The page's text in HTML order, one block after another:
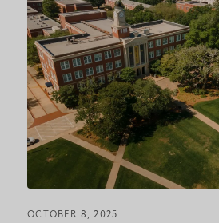
OCTOBER 8, 2025